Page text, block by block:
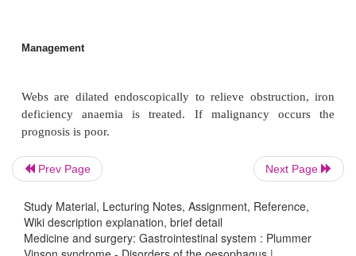
There is atrophic, inflamed mucosa in the
upper oesophagus with the formation of a post-
The dysphagia is thought to be due to oesophageal
Clinical features
Prev Page Next Page
Study Material, Lecturing Notes, Assignment, Reference,
Wiki description explanation, brief detail
Medicine and surgery: Gastrointestinal system : Plummer